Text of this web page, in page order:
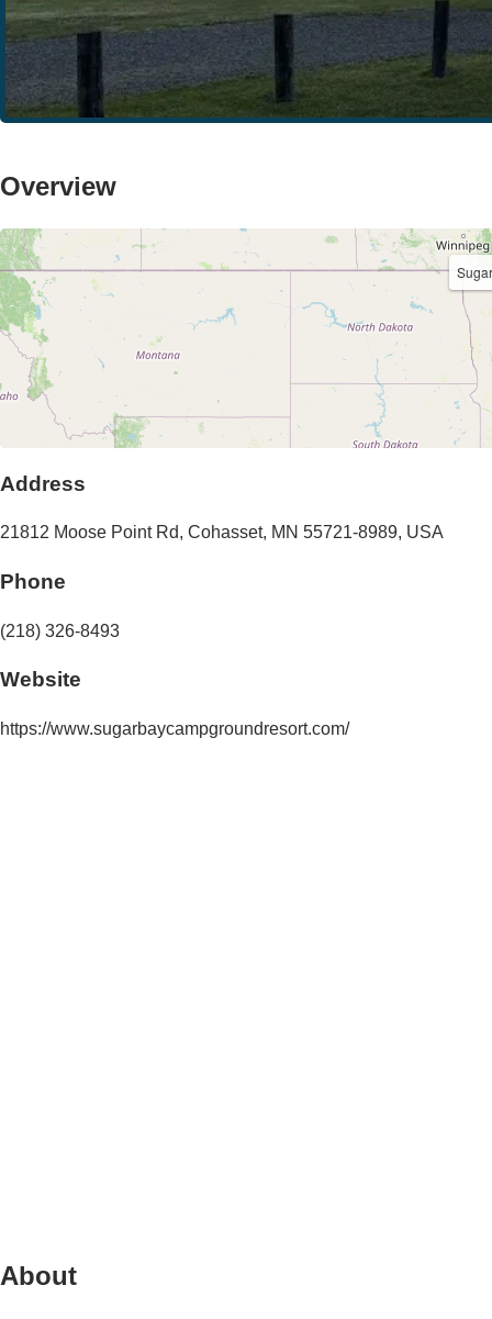
Overview
Address
21812 Moose Point Rd, Cohasset, MN 55721-8989, USA
Phone
(218) 326-8493
Website
https://www.sugarbaycampgroundresort.com/
About